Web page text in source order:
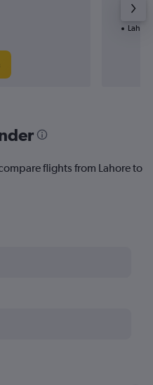
3
flights from Lahore to